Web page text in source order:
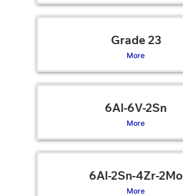
Grade 23
More
6Al-6V-2Sn
More
6Al-2Sn-4Zr-2Mo
More